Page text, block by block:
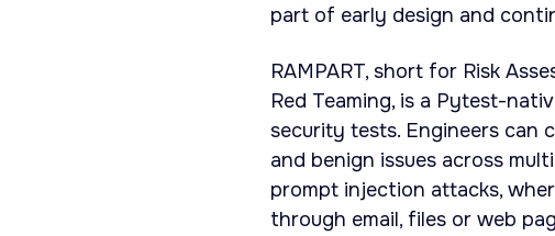
part of early design and
RAMPART, short for Risk
Red Teaming, is a Pytest-
security tests. Engineers can
and benign issues across
prompt injection attacks,
through email, files or web